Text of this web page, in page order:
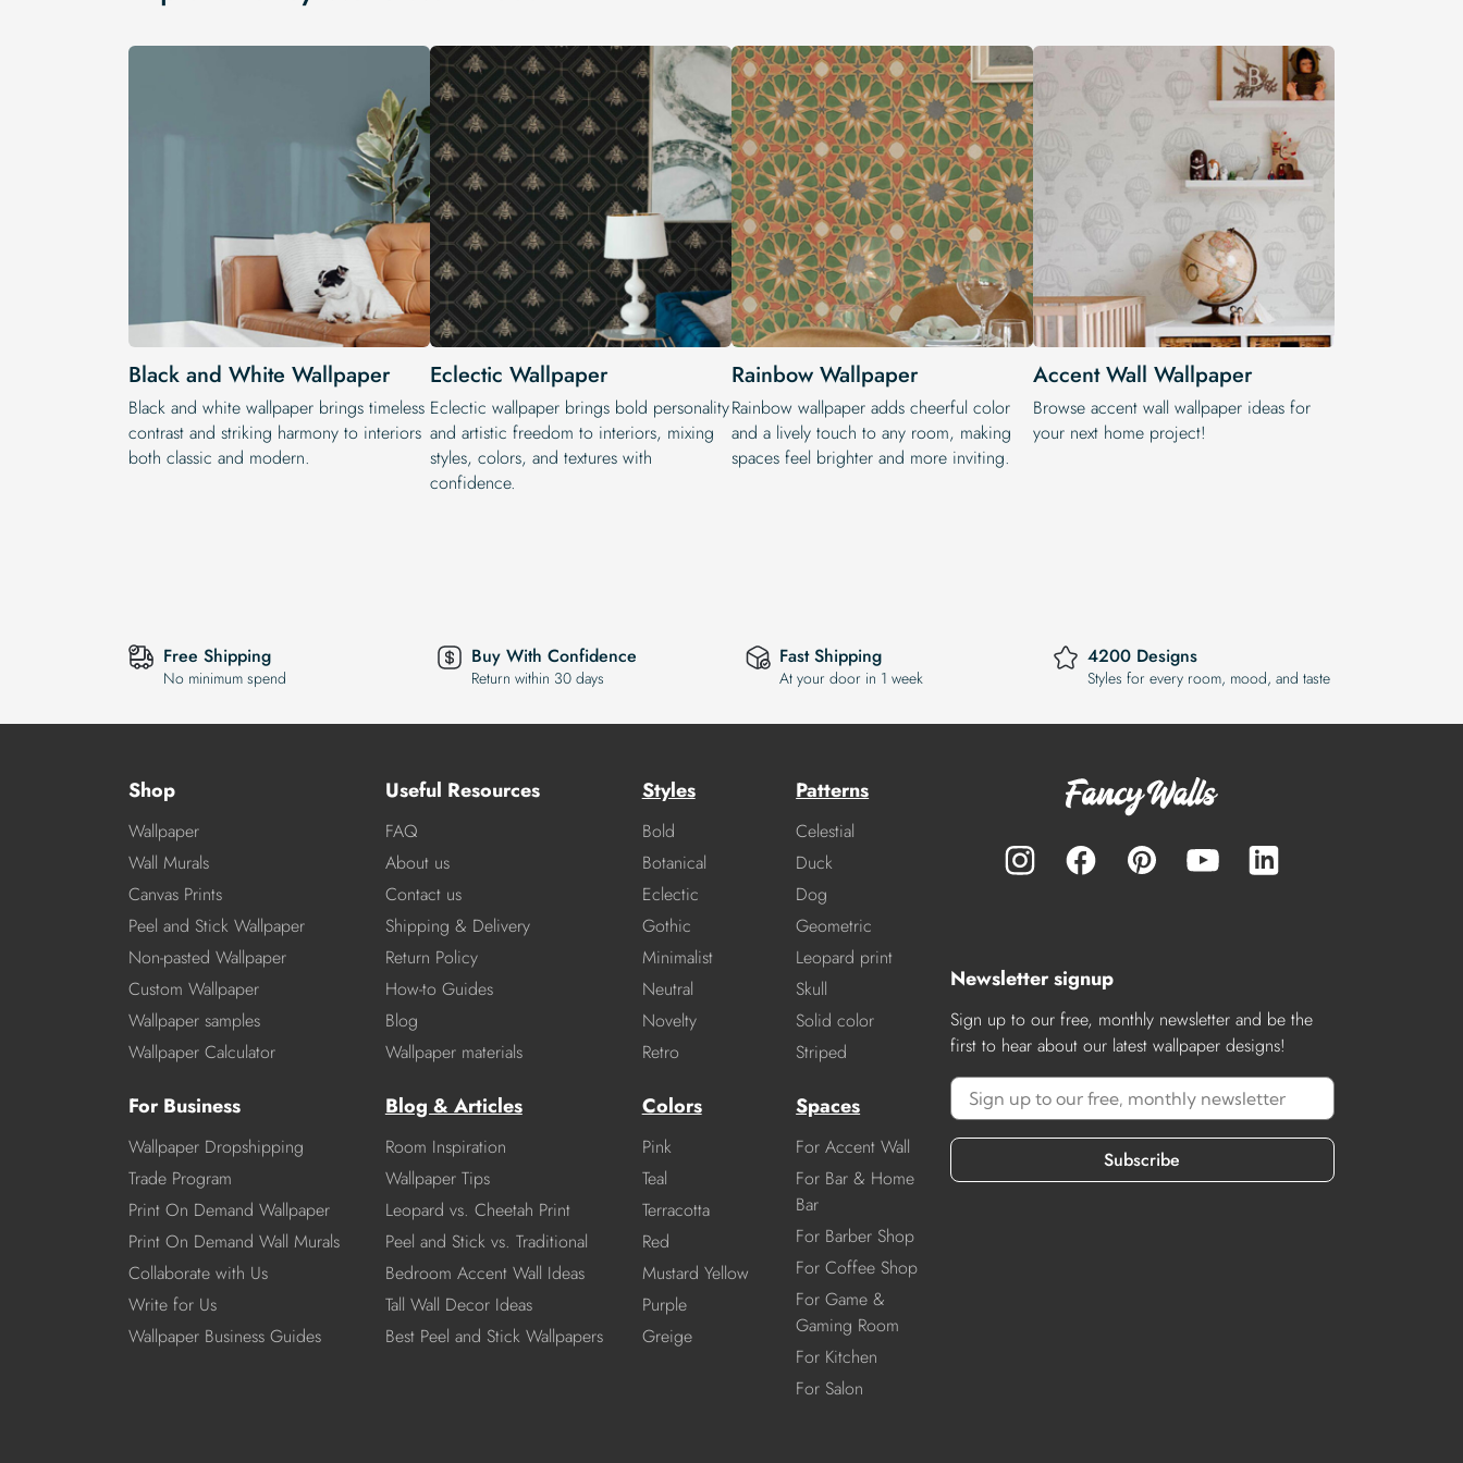
Black and White Wallpaper
Black and white wallpaper brings timeless
contrast and striking harmony to interiors
both classic and modern.
Eclectic Wallpaper
Eclectic wallpaper brings bold personality
and artistic freedom to interiors, mixing
styles, colors, and textures with
confidence.
Rainbow Wallpaper
Rainbow wallpaper adds cheerful color
and a lively touch to any room, making
spaces feel brighter and more inviting.
Accent Wall Wallpaper
Browse accent wall wallpaper ideas for
your next home project!
Free Shipping
No minimum spend
Buy With Confidence
Return within 30 days
Fast Shipping
At your door in 1 week
4200 Designs
Styles for every room, mood, and taste
Shop
Wallpaper
Wall Murals
Canvas Prints
Peel and Stick Wallpaper
Non-pasted Wallpaper
Custom Wallpaper
Wallpaper samples
Wallpaper Calculator
For Business
Wallpaper Dropshipping
Trade Program
Print On Demand Wallpaper
Print On Demand Wall Murals
Collaborate with Us
Write for Us
Wallpaper Business Guides
Useful Resources
FAQ
About us
Contact us
Shipping & Delivery
Return Policy
How-to Guides
Blog
Wallpaper materials
Blog & Articles
Room Inspiration
Wallpaper Tips
Leopard vs. Cheetah Print
Peel and Stick vs. Traditional
Bedroom Accent Wall Ideas
Tall Wall Decor Ideas
Best Peel and Stick Wallpapers
Styles
Bold
Botanical
Eclectic
Gothic
Minimalist
Neutral
Novelty
Retro
Patterns
Celestial
Duck
Dog
Geometric
Leopard print
Skull
Solid color
Striped
Colors
Pink
Teal
Terracotta
Red
Mustard Yellow
Purple
Greige
Spaces
For Accent Wall
For Bar & Home
Bar
For Barber Shop
For Coffee Shop
For Game &
Gaming Room
For Kitchen
For Salon
Newsletter signup
Sign up to our free, monthly newsletter and be the
first to hear about our latest wallpaper designs!
Subscribe